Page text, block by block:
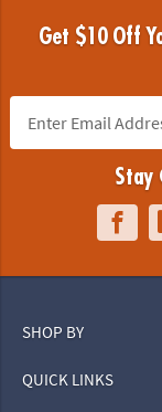
Get $10 Off
Stay
SHOP BY
QUICK LINKS